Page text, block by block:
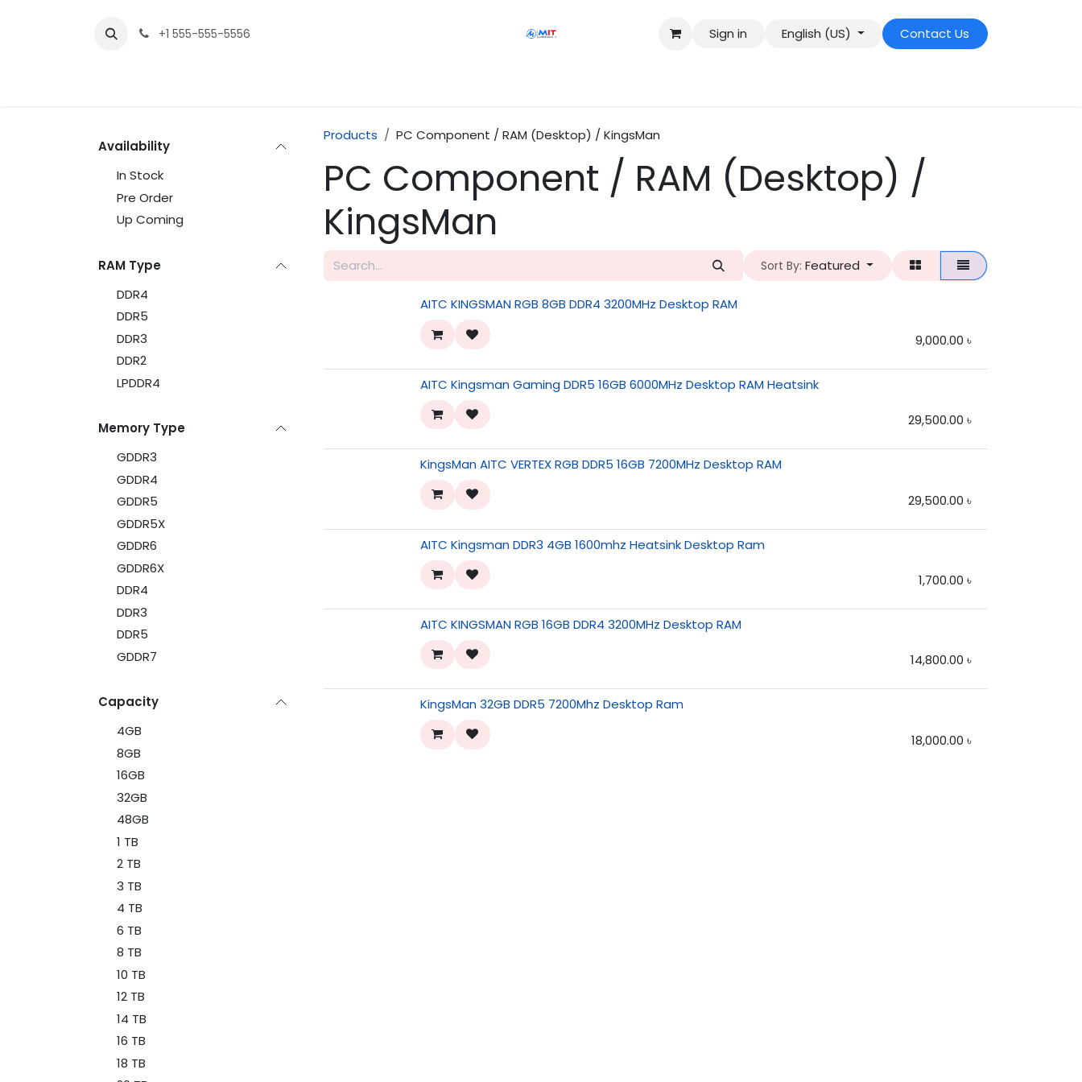
+1 555-555-5556 Sign in English (US) Contact Us
Availability
In Stock
Pre Order
Up Coming
RAM Type
DDR4
DDR5
DDR3
DDR2
LPDDR4
Memory Type
GDDR3
GDDR4
GDDR5
GDDR5X
GDDR6
GDDR6X
DDR4
DDR3
DDR5
GDDR7
Capacity
4GB
8GB
16GB
32GB
48GB
1 TB
2 TB
3 TB
4 TB
6 TB
8 TB
10 TB
12 TB
14 TB
16 TB
18 TB
Products PC Component / RAM (Desktop) / KingsMan
PC Component / RAM (Desktop) /
KingsMan
Sort By: Featured
AITC KINGSMAN RGB 8GB DDR4 3200MHz Desktop RAM
9,000.00 ৳
AITC Kingsman Gaming DDR5 16GB 6000MHz Desktop RAM Heatsink
29,500.00 ৳
KingsMan AITC VERTEX RGB DDR5 16GB 7200MHz Desktop RAM
29,500.00 ৳
AITC Kingsman DDR3 4GB 1600mhz Heatsink Desktop Ram
1,700.00 ৳
AITC KINGSMAN RGB 16GB DDR4 3200MHz Desktop RAM
14,800.00 ৳
KingsMan 32GB DDR5 7200Mhz Desktop Ram
18,000.00 ৳